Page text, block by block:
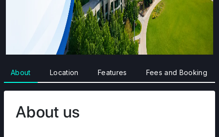
About Location Features Fees and Booking
About us